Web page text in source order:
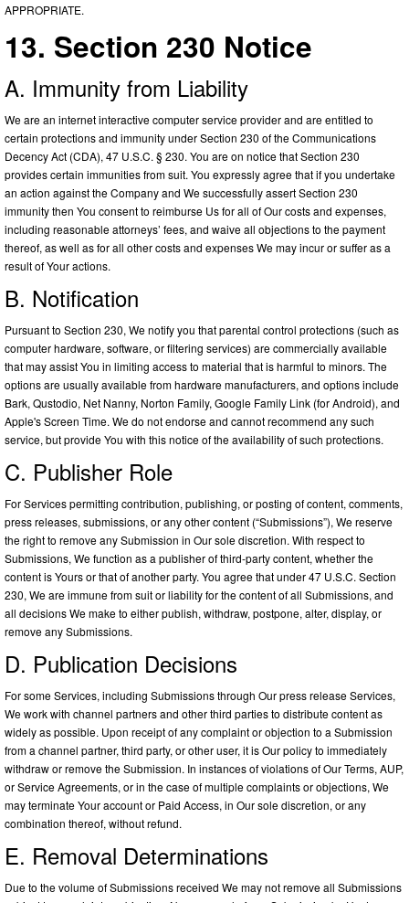
APPROPRIATE.
13. Section 230 Notice
A. Immunity from Liability
We are an internet interactive computer service provider and are entitled to
certain protections and immunity under Section 230 of the Communications
Decency Act (CDA), 47 U.S.C. § 230. You are on notice that Section 230
provides certain immunities from suit. You expressly agree that if you undertake
an action against the Company and We successfully assert Section 230
immunity then You consent to reimburse Us for all of Our costs and expenses,
including reasonable attorneys’ fees, and waive all objections to the payment
thereof, as well as for all other costs and expenses We may incur or suffer as a
result of Your actions.
B. Notification
Pursuant to Section 230, We notify you that parental control protections (such as
computer hardware, software, or filtering services) are commercially available
that may assist You in limiting access to material that is harmful to minors. The
options are usually available from hardware manufacturers, and options include
Bark, Qustodio, Net Nanny, Norton Family, Google Family Link (for Android), and
Apple's Screen Time. We do not endorse and cannot recommend any such
service, but provide You with this notice of the availability of such protections.
C. Publisher Role
For Services permitting contribution, publishing, or posting of content, comments,
press releases, submissions, or any other content (“Submissions”), We reserve
the right to remove any Submission in Our sole discretion. With respect to
Submissions, We function as a publisher of third-party content, whether the
content is Yours or that of another party. You agree that under 47 U.S.C. Section
230, We are immune from suit or liability for the content of all Submissions, and
all decisions We make to either publish, withdraw, postpone, alter, display, or
remove any Submissions.
D. Publication Decisions
For some Services, including Submissions through Our press release Services,
We work with channel partners and other third parties to distribute content as
widely as possible. Upon receipt of any complaint or objection to a Submission
from a channel partner, third party, or other user, it is Our policy to immediately
withdraw or remove the Submission. In instances of violations of Our Terms, AUP,
or Service Agreements, or in the case of multiple complaints or objections, We
may terminate Your account or Paid Access, in Our sole discretion, or any
combination thereof, without refund.
E. Removal Determinations
Due to the volume of Submissions received We may not remove all Submissions